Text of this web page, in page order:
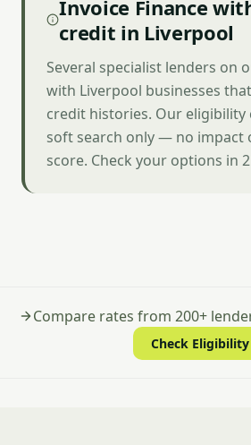
Invoice Finance
credit in Liverpool
Several specialist lenders on
with Liverpool businesses
credit histories. Our eligibility
soft search only — no impact
score. Check your options in
Compare rates from 200+
Check Eligibility